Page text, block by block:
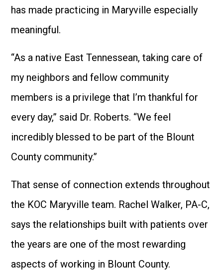
has made practicing in Maryville especially
meaningful.
“As a native East Tennessean, taking care of
my neighbors and fellow community
members is a privilege that I’m thankful for
every day,” said Dr. Roberts. “We feel
incredibly blessed to be part of the Blount
County community.”
That sense of connection extends throughout
the KOC Maryville team. Rachel Walker, PA-C,
says the relationships built with patients over
the years are one of the most rewarding
aspects of working in Blount County.